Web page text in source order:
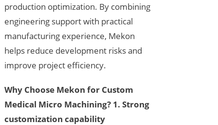
production optimization. By combining
engineering support with practical
manufacturing experience, Mekon
helps reduce development risks and
improve project efficiency.
Why Choose Mekon for Custom
Medical Micro Machining? 1. Strong
customization capability